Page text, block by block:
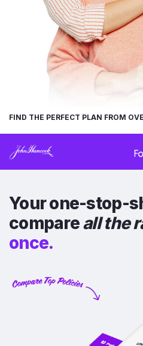
FIND THE PERFECT PLAN FROM
Your one-stop-
compareall the
once.